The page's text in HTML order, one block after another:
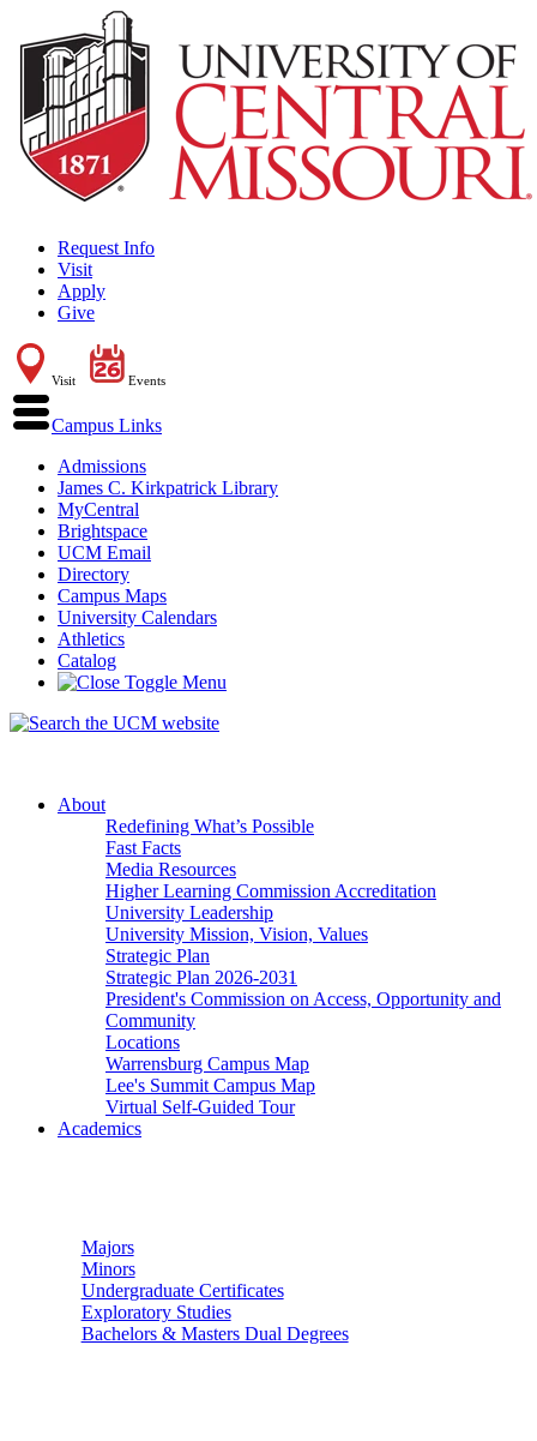
Request Info
Visit
Apply
Give
Visit Events
Campus Links
Admissions
James C. Kirkpatrick Library
MyCentral
Brightspace
UCM Email
Directory
Campus Maps
University Calendars
Athletics
Catalog
About
Redefining What’s Possible
Fast Facts
Media Resources
Higher Learning Commission Accreditation
University Leadership
University Mission, Vision, Values
Strategic Plan
Strategic Plan 2026-2031
President's Commission on Access, Opportunity and
Community
Locations
Warrensburg Campus Map
Lee's Summit Campus Map
Virtual Self-Guided Tour
Academics
Majors
Minors
Undergraduate Certificates
Exploratory Studies
Bachelors & Masters Dual Degrees